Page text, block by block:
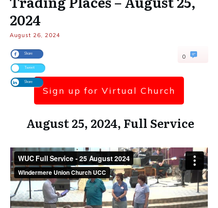
0
Share
Tweet
Share
2024
August 26, 2024
Sign up for Virtual Church
August 25, 2024, Full Service